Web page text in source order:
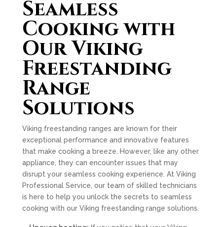
Seamless
Cooking with
Our Viking
Freestanding
Range
Solutions
Viking freestanding ranges are known for their
exceptional performance and innovative features
that make cooking a breeze. However, like any other
appliance, they can encounter issues that may
disrupt your seamless cooking experience. At Viking
Professional Service, our team of skilled technicians
is here to help you unlock the secrets to seamless
cooking with our Viking freestanding range solutions.